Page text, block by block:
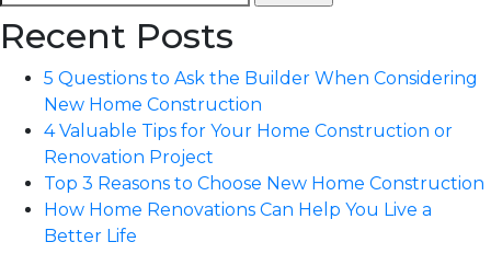
Help
Live
Better
Life
for:
Recent Posts
5 Questions to Ask the Builder When Considering
New Home Construction
4 Valuable Tips for Your Home Construction or
Renovation Project
Top 3 Reasons to Choose New Home Construction
How Home Renovations Can Help You Live a
Better Life